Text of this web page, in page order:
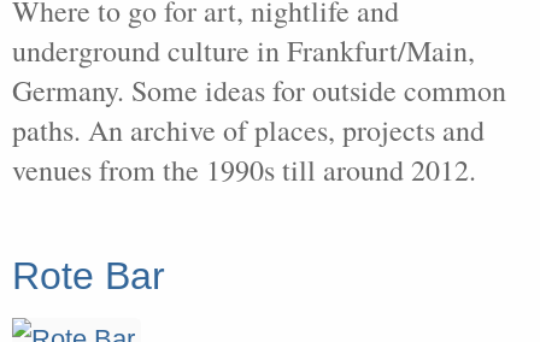
Where to go for art, nightlife and
underground culture in Frankfurt/Main,
Germany. Some ideas for outside common
paths. An archive of places, projects and
venues from the 1990s till around 2012.
Rote Bar